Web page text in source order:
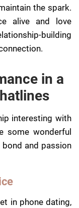
the spark.
alive and love
building
in a
interesting with
some wonderful
and passion
in phone dating,